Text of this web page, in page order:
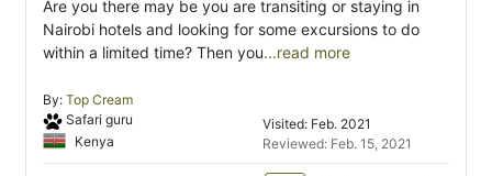
Are you there may be you are transiting or staying in
Nairobi hotels and looking for some excursions to do
within a limited time? Then you...read more
By: Top Cream
Safari guru
Kenya
Visited: Feb. 2021
Reviewed: Feb. 15, 2021